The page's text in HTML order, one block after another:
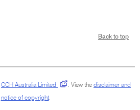
Back to top
CCH Australia Limited . View the disclaimer and
notice of copyright.